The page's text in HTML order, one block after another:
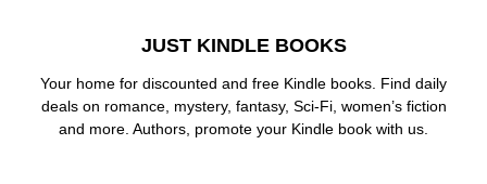
JUST KINDLE BOOKS
Your home for discounted and free Kindle books. Find daily
deals on romance, mystery, fantasy, Sci-Fi, women’s fiction
and more. Authors, promote your Kindle book with us.